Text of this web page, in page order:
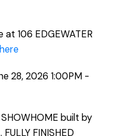
106 EDGEWATER
28, 2026 1:00PM -
built by
FINISHED